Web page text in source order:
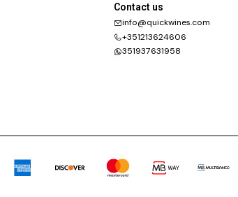
Contact us
info@quickwines.com
+351213624606
351937631958